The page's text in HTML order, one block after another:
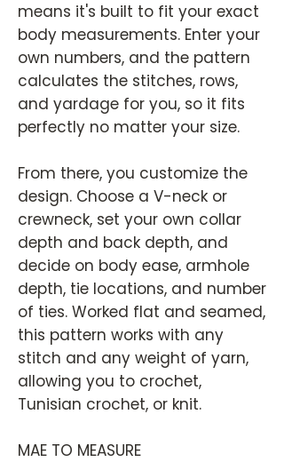
means it's built to fit your exact
body measurements. Enter your
own numbers, and the pattern
calculates the stitches, rows,
and yardage for you, so it fits
perfectly no matter your size.
From there, you customize the
design. Choose a V-neck or
crewneck, set your own collar
depth and back depth, and
decide on body ease, armhole
depth, tie locations, and number
of ties. Worked flat and seamed,
this pattern works with any
stitch and any weight of yarn,
allowing you to crochet,
Tunisian crochet, or knit.
MAE TO MEASURE